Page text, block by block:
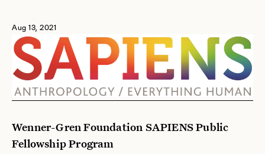
Aug 13, 2021
Wenner-Gren Foundation SAPIENS Public
Fellowship Program